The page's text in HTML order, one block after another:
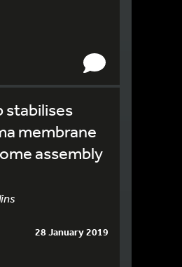
stabilises
membrane
assembly
28 January 2019